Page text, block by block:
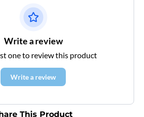
Write a review
one to review this product
Write a review
This Product